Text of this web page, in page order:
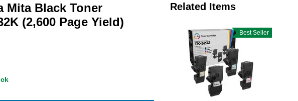
Mita Black Toner
(2,600 Page Yield)
Related Items
Best Seller